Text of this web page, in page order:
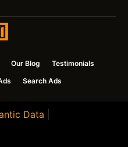
Our Blog
Testimonials
Search Ads
Data